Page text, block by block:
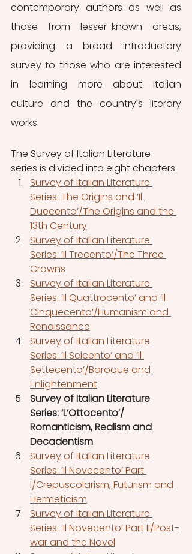
contemporary authors as well as
those from lesser-known areas,
providing a broad introductory
survey to those who are interested
in learning more about Italian
culture and the country's literary
works.
The Survey of Italian Literature
series is divided into eight chapters:
Survey of Italian Literature
Series: The Origins and ‘Il
Duecento’/The Origins and the
13th Century
Survey of Italian Literature
Series: ‘Il Trecento’/The Three
Crowns
Survey of Italian Literature
Series: ‘Il Quattrocento’ and ‘Il
Cinquecento’/Humanism and
Renaissance
Survey of Italian Literature
Series: ‘Il Seicento’ and ‘Il
Settecento’/Baroque and
Enlightenment
Survey of Italian Literature
Series: ‘L’Ottocento’/
Romanticism, Realism and
Decadentism
Survey of Italian Literature
Series: ‘Il Novecento’ Part
I/Crepuscolarism, Futurism and
Hermeticism
Survey of Italian Literature
Series: ‘Il Novecento’ Part II/Post-
war and the Novel